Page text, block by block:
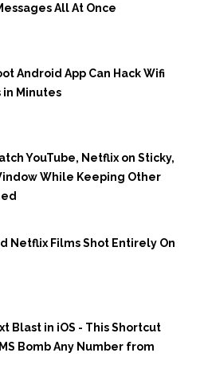
All At Once
Android App Can Hack Wifi
in Minutes
YouTube, Netflix on Sticky,
While Keeping Other
Netflix Films Shot Entirely On
Blast in iOS - This Shortcut
Bomb Any Number from